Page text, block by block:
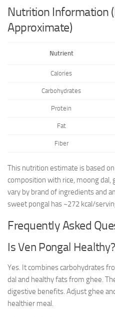
Nutrition Information
Approximate)
Nutrient
Calories
Carbohydrates
Protein
Fat
Fiber
This nutrition estimate is based
composition with rice, moong dal,
vary by brand of ingredients and
sweet pongal has ~272 kcal/
Frequently Asked
Is Ven Pongal Healthy?
Yes. It combines carbohydrates
dal and healthy fats from ghee.
digestive benefits. Adjust ghee
healthier meal.